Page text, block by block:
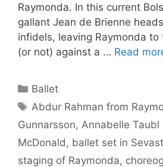
Raymonda. In this current
gallant Jean de Brienne
infidels, leaving Raymonda
(or not) against a … Read
Categories
Ballet
Tags
Abdur Rahman from
Gunnarsson, Annabelle Taubl
McDonald , ballet set in
staging of Raymonda,